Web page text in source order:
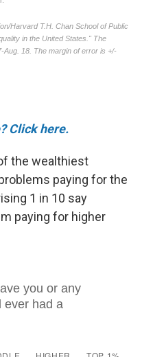
Click here.
the wealthiest
paying for the
1 in 10 say
paying for higher